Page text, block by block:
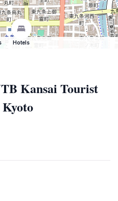
Hotels
Kansai Tourist